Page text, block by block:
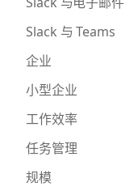
Slack 与 Teams
企业
小型企业
工作效率
任务管理
规模